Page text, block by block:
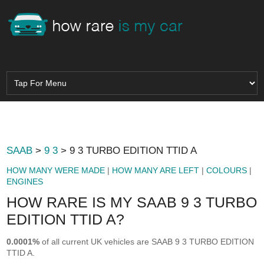
SAAB >9 3 > 9 3 TURBO EDITION TTID A
HOW MANY WERE MADE | HOW MANY ARE LEFT |COLOURS |
ENGINES
HOW RARE IS MY SAAB 9 3 TURBO
EDITION TTID A?
0.0001% of all current UK vehicles are SAAB 9 3 TURBO EDITION
TTID A.